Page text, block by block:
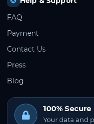
FAQ
Payment
Contact Us
Press
Blog
100% Secure
Your data and